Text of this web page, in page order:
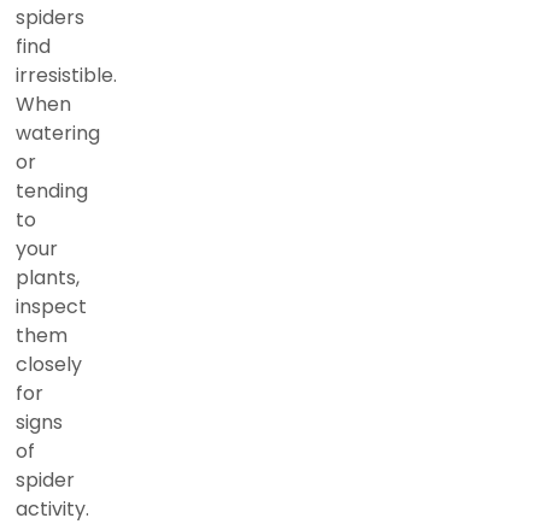
spiders
find
irresistible.
When
watering
or
tending
to
your
plants,
inspect
them
closely
for
signs
of
spider
activity.